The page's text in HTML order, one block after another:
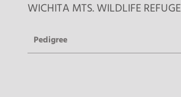
WICHITA MTS. WILDLIFE REFUGE
Pedigree